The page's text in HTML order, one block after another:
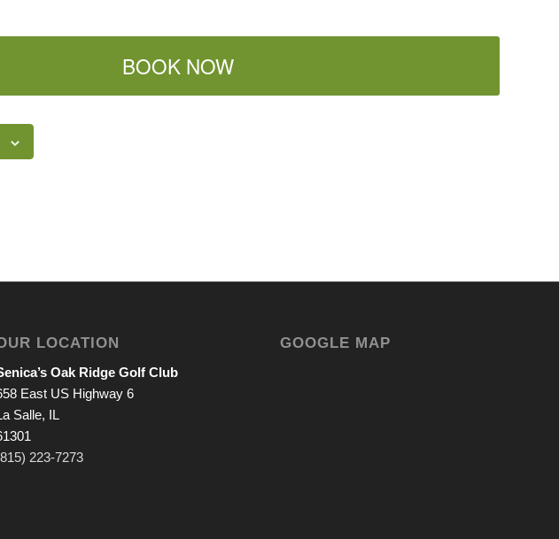
BOOK NOW
LOCATION
Oak Ridge Golf Club
East US Highway 6
Salle, IL
223-7273
GOOGLE MAP